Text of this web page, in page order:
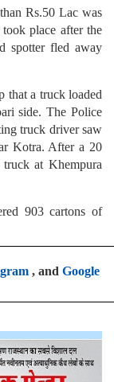
Rs.50 Lac was
place after the
spotter fled away
that a truck loaded
side. The Police
truck driver saw
Kotra. After a 20
at Khempura
903 cartons of
, and Google